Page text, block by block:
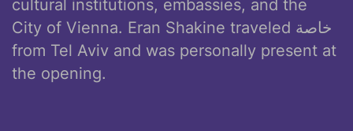
cultural institutions, embassies, and the
City of Vienna. Eran Shakine traveled خاصة
from Tel Aviv and was personally present at
the opening.